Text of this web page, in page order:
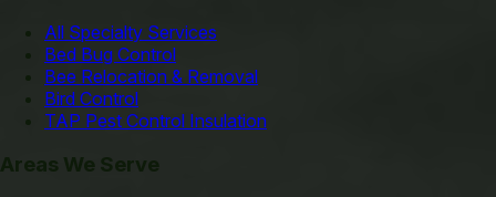
All Specialty Services
Bed Bug Control
Bee Relocation & Removal
Bird Control
TAP Pest Control Insulation
Areas We Serve